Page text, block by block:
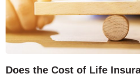
Does the Cost of Life